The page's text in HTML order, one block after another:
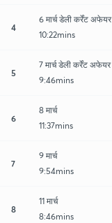
4
6 मार्च डेली कर्रेंट अफेयर
10:22mins
5
7 मार्च डेली कर्रेंट अफेयर
9:46mins
6
8 मार्च
11:37mins
7
9 मार्च
9:54mins
8
11 मार्च
8:46mins